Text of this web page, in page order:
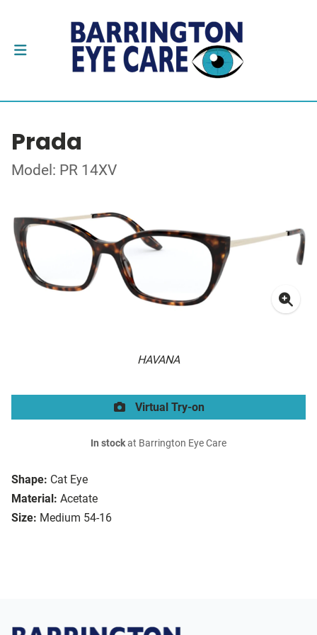
Prada
Model: PR 14XV
HAVANA
Shape: Cat Eye
Material: Acetate
Size: Medium 54-16
Virtual Try-on
In stockat Barrington Eye Care